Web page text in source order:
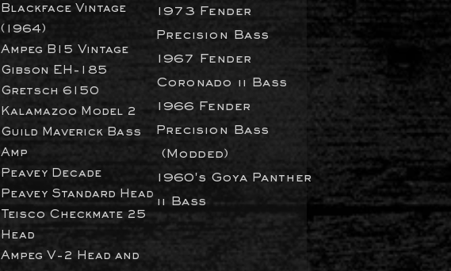
Blackface Vintage
(1964)
Ampeg B15 Vintage
Gibson EH-185
Gretsch 6150
Kalamazoo Model 2
Guild Maverick Bass
Amp
Peavey Decade
Peavey Standard Head
eisco Checkmate 25
Head
Ampeg V-2 Head and
1973 Fender
Precision Bass
1967 Fender
Coronado ii Bass
1966 Fender
Precision
Bass
(Modded)
1960's Goya Panther
ii Bass